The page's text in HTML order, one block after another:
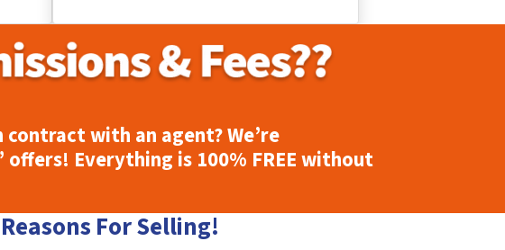
with an agent? We’re
Everything is 100% FREEwithout
For Selling!